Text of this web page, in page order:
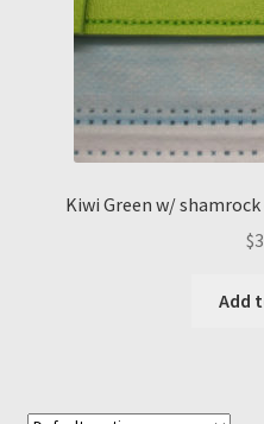
Kiwi Green w/ shamrock
$
Add